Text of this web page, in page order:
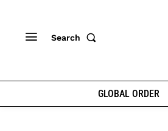
Search
GLOBAL ORDER